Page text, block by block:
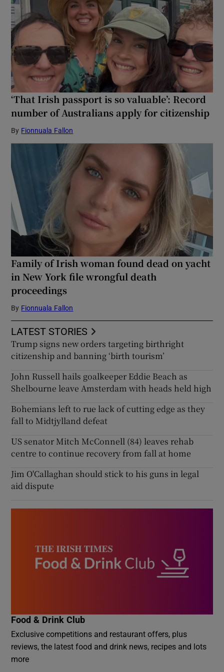
‘That Irish passport is so valuable’: Record
number of Australians apply for citizenship
By Fionnuala Fallon
Family of Irish woman found dead on yacht
in New York file wrongful death
proceedings
By Fionnuala Fallon
LATEST STORIES
Trump signs new orders targeting birthright
citizenship and banning ‘birth tourism’
John Russell hails goalkeeper Eddie Beach as
Shelbourne leave Amsterdam with heads held high
Bohemians left to rue lack of cutting edge as they
fall to Midtjylland defeat
US senator Mitch McConnell (84) leaves rehab
centre to continue recovery from fall at home
Jim O'Callaghan should stick to his guns in legal
aid dispute
Food & Drink Club
Exclusive competitions and restaurant offers, plus
reviews, the latest food and drink news, recipes and lots
more